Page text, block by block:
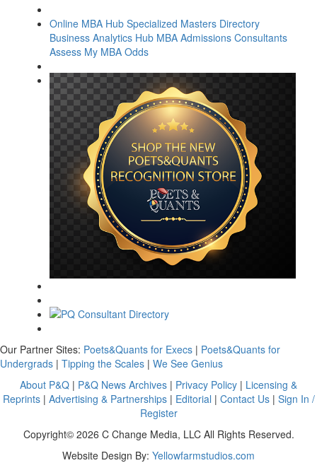
Online MBA Hub Specialized Masters Directory
Business Analytics Hub MBA Admissions Consultants
Assess My MBA Odds
Our Partner Sites: Poets&Quants for Execs | Poets&Quants for
Undergrads | Tipping the Scales | We See Genius
About P&Q | P&Q News Archives | Privacy Policy | Licensing &
Reprints| Advertising & Partnerships| Editorial | Contact Us| Sign In /
Register
Copyright© 2026 C Change Media, LLC All Rights Reserved.
Website Design By: Yellowfarmstudios.com